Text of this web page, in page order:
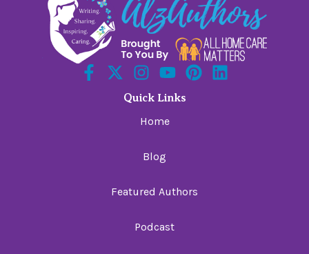
Quick Links
Home
Blog
Featured Authors
Podcast